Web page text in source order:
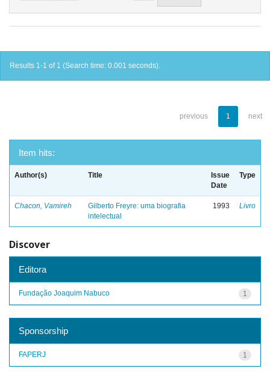
Results 1-1 of 1 (Search time: 0.001 seconds).
previous 1 next
Item hits:
Author(s) Title
Issue
Date
Type
Chacon, Vamireh
Gilberto Freyre: uma biografia
intelectual
1993 Livro
Discover
Editora
1
Fundação Joaquim Nabuco
Sponsorship
1
FAPERJ